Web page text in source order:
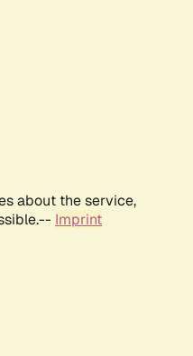
about the service,
Imprint